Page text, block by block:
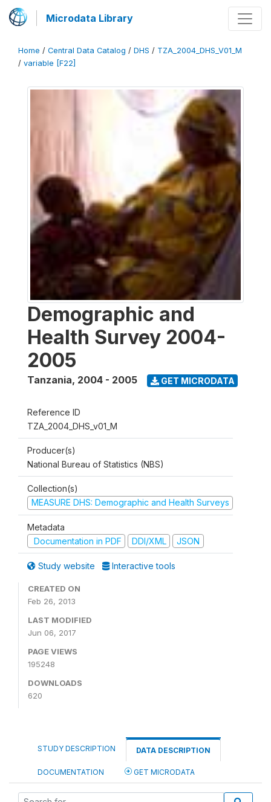
Microdata Library
Home / Central Data Catalog / DHS / TZA_2004_DHS_V01_M
/ variable [F22]
Demographic and
Health Survey 2004-
2005
Tanzania, 2004 - 2005 GET MICRODATA
Reference ID
TZA_2004_DHS_v01_M
Producer(s)
National Bureau of Statistics (NBS)
Collection(s)
MEASURE DHS: Demographic and Health Surveys
Metadata
Documentation in PDF
DDI/XML JSON
Study website Interactive tools
CREATED ON
Feb 26, 2013
LAST MODIFIED
Jun 06, 2017
PAGE VIEWS
195248
DOWNLOADS
620
STUDY DESCRIPTION DATA DESCRIPTION
DOCUMENTATION GET MICRODATA